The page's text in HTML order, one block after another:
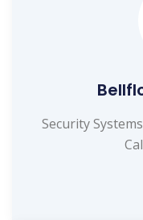
Security